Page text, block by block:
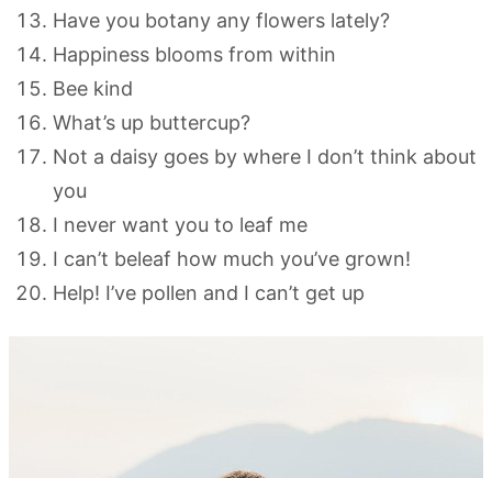
Have you botany any flowers lately?
Happiness blooms from within
Bee kind
What’s up buttercup?
Not a daisy goes by where I don’t think about
you
I never want you to leaf me
I can’t beleaf how much you’ve grown!
Help! I’ve pollen and I can’t get up